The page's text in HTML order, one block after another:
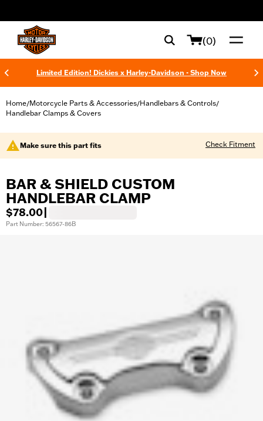
(0)
Limited Edition! Dickies x Harley-Davidson - Shop Now
Home/Motorcycle Parts & Accessories/Handlebars & Controls/
Handlebar Clamps & Covers
Make sure this part fits Check Fitment
BAR & SHIELD CUSTOM
HANDLEBAR CLAMP
$78.00
Part Number: 56567-86B